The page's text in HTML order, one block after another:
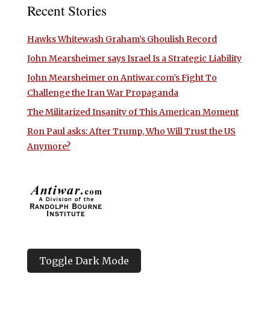
Recent Stories
Hawks Whitewash Graham’s Ghoulish Record
John Mearsheimer says Israel Is a Strategic Liability
John Mearsheimer on Antiwar.com’s Fight To
Challenge the Iran War Propaganda
The Militarized Insanity of This American Moment
Ron Paul asks: After Trump, Who Will Trust the US
Anymore?
Toggle Dark Mode